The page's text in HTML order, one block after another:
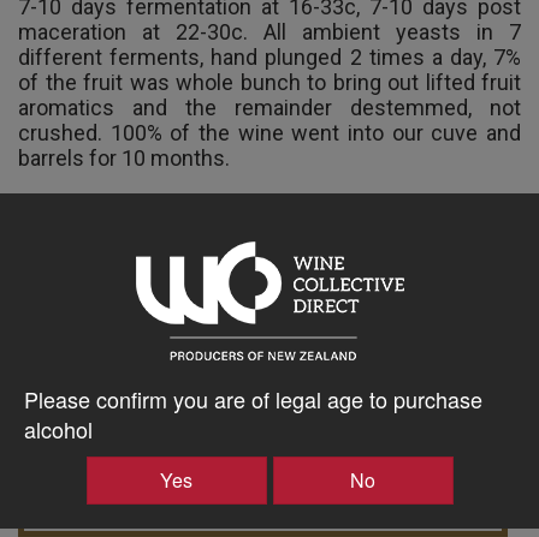
Please confirm you are of legal age to purchase
alcohol
Yes No
7-10 days fermentation at 16-33c, 7-10 days post
maceration at 22-30c. All ambient yeasts in 7
different ferments, hand plunged 2 times a day, 7%
of the fruit was whole bunch to bring out lifted fruit
aromatics and the remainder destemmed, not
crushed. 100% of the wine went into our cuve and
barrels for 10 months.
5% discount 15+ bottles of Domaine Thomson Wines
10% discount 30+ bottles of Domaine Thomson Wines